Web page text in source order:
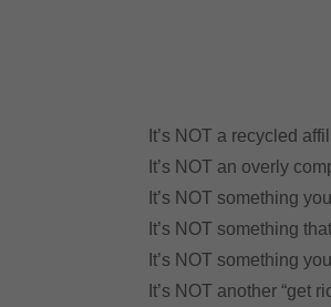
It’s NOT a recycled
It’s NOT an overly
It’s NOT something
It’s NOT something
It’s NOT something
It’s NOT another “get